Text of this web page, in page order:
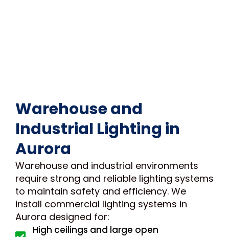
Warehouse and
Industrial Lighting in
Aurora
Warehouse and industrial environments
require strong and reliable lighting systems
to maintain safety and efficiency. We
install commercial lighting systems in
Aurora designed for:
High ceilings and large open